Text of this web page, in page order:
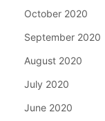
October 2020
September 2020
August 2020
July 2020
June 2020